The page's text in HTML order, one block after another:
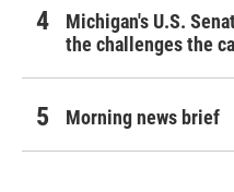
Michigan's U.S.
the challenges the
Morning news brief